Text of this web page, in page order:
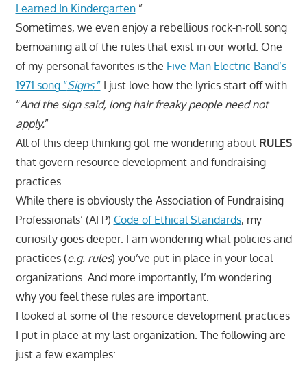
Learned In Kindergarten.”
Sometimes, we even enjoy a rebellious rock-n-roll song
bemoaning all of the rules that exist in our world. One
of my personal favorites is the Five Man Electric Band’s
1971 song “Signs.”I just love how the lyrics start off with
“And the sign said, long hair freaky people need not
apply.”
All of this deep thinking got me wondering about RULES
that govern resource development and fundraising
practices.
While there is obviously the Association of Fundraising
Professionals’ (AFP) Code of Ethical Standards, my
curiosity goes deeper. I am wondering what policies and
practices (e.g. rules) you’ve put in place in your local
organizations. And more importantly, I’m wondering
why you feel these rules are important.
I looked at some of the resource development practices
I put in place at my last organization. The following are
just a few examples: